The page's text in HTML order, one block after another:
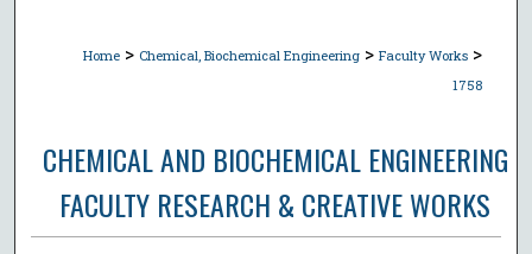
Home > Chemical, Biochemical Engineering > Faculty Works >
1758
CHEMICAL AND BIOCHEMICAL ENGINEERING
FACULTY RESEARCH & CREATIVE WORKS